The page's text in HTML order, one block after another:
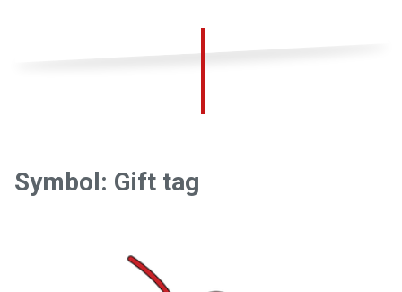
Symbol: Gift tag